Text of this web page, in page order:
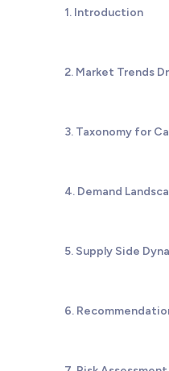
1. Introduction
2. Market Trends
3. Taxonomy for
4. Demand
5. Supply Side
6.